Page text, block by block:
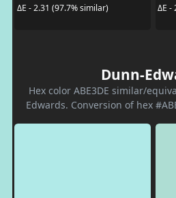
ΔE - 2.31 (97.7% similar)
ΔE -
Dunn-
Hex color ABE3DE similar/
Edwards. Conversion of hex